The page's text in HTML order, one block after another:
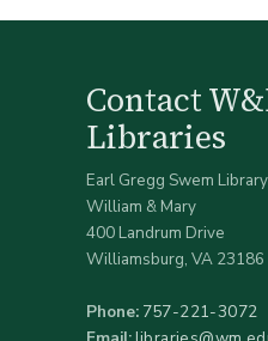
Contact
Libraries
Earl Gregg Swem Library
William & Mary
400 Landrum Drive
Williamsburg, VA 23186
Phone: 757-221-3072